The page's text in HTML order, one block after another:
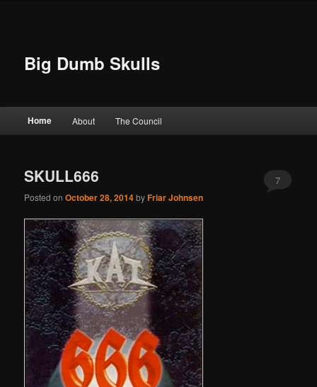
Big Dumb Skulls
Main menu
Skip to primary content
Skip to secondary content
Home About The Council
SKULL666
Posted onOctober 28, 2014byFriar Johnsen
7